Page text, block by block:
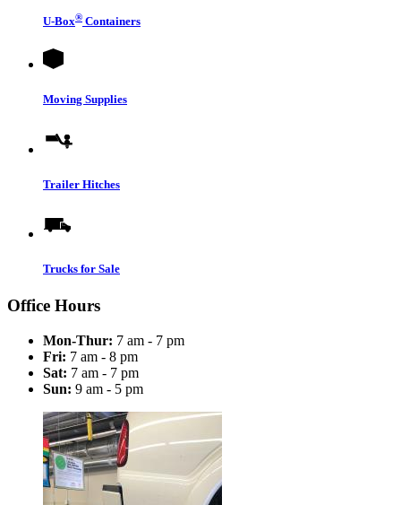
U-Box® Containers
Moving Supplies
Trailer Hitches
Trucks for Sale
Office Hours
Mon-Thur: 7 am - 7 pm
Fri: 7 am - 8 pm
Sat: 7 am - 7 pm
Sun: 9 am - 5 pm